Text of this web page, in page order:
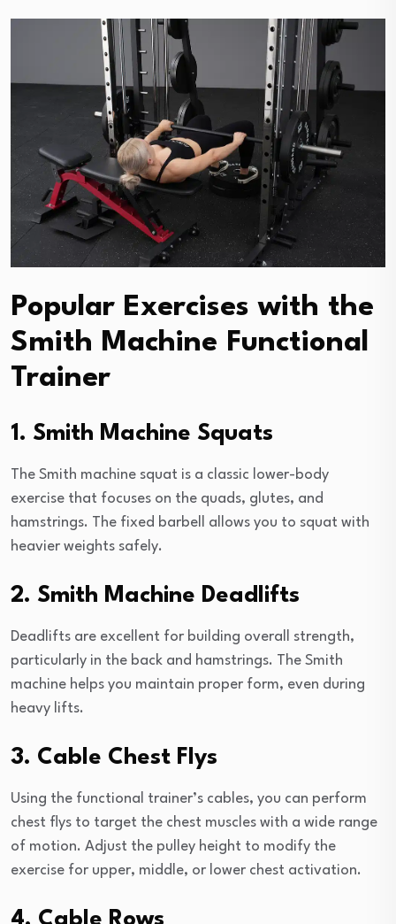
Popular Exercises with the
Smith Machine Functional
Trainer
1. Smith Machine Squats
The Smith machine squat is a classic lower-body
exercise that focuses on the quads, glutes, and
hamstrings. The fixed barbell allows you to squat with
heavier weights safely.
2. Smith Machine Deadlifts
Deadlifts are excellent for building overall strength,
particularly in the back and hamstrings. The Smith
machine helps you maintain proper form, even during
heavy lifts.
3. Cable Chest Flys
Using the functional trainer’s cables, you can perform
chest flys to target the chest muscles with a wide range
of motion. Adjust the pulley height to modify the
exercise for upper, middle, or lower chest activation.